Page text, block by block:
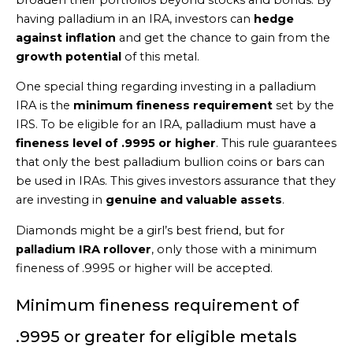
having palladium in an IRA, investors can hedge
against inflation and get the chance to gain from the
growth potential of this metal.
One special thing regarding investing in a palladium
IRA is the minimum fineness requirement set by the
IRS. To be eligible for an IRA, palladium must have a
fineness level of .9995 or higher. This rule guarantees
that only the best palladium bullion coins or bars can
be used in IRAs. This gives investors assurance that they
are investing in genuine and valuable assets.
Diamonds might be a girl’s best friend, but for
palladium IRA rollover, only those with a minimum
fineness of .9995 or higher will be accepted.
Minimum fineness requirement of
.9995 or greater for eligible metals